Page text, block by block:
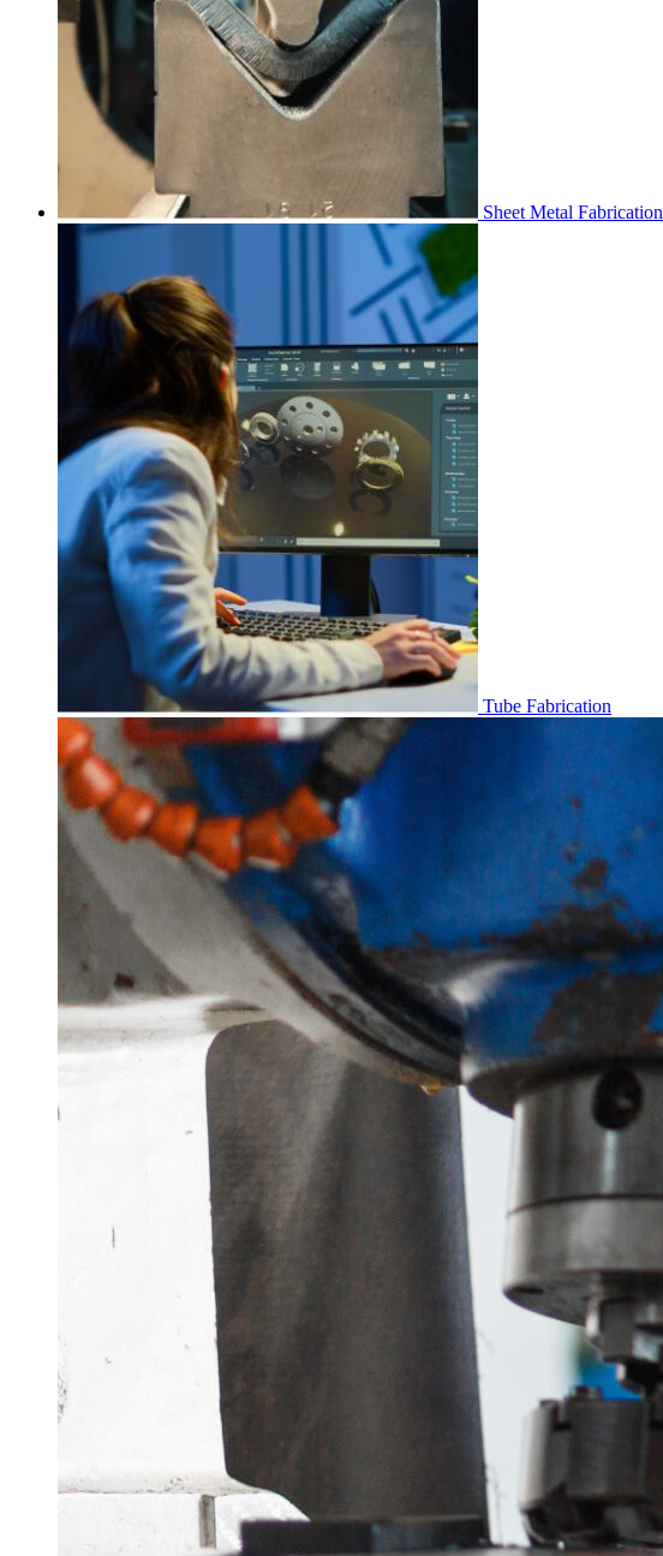
Sheet Metal Fabrication
Tube Fabrication